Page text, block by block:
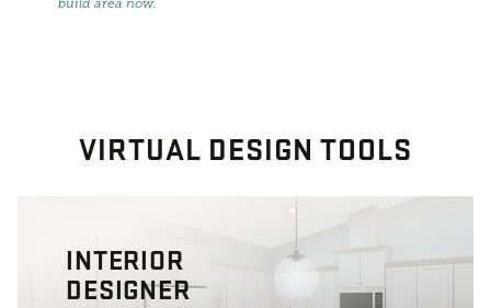
VIRTUAL DESIGN TOOLS
INTERIOR
DESIGNER